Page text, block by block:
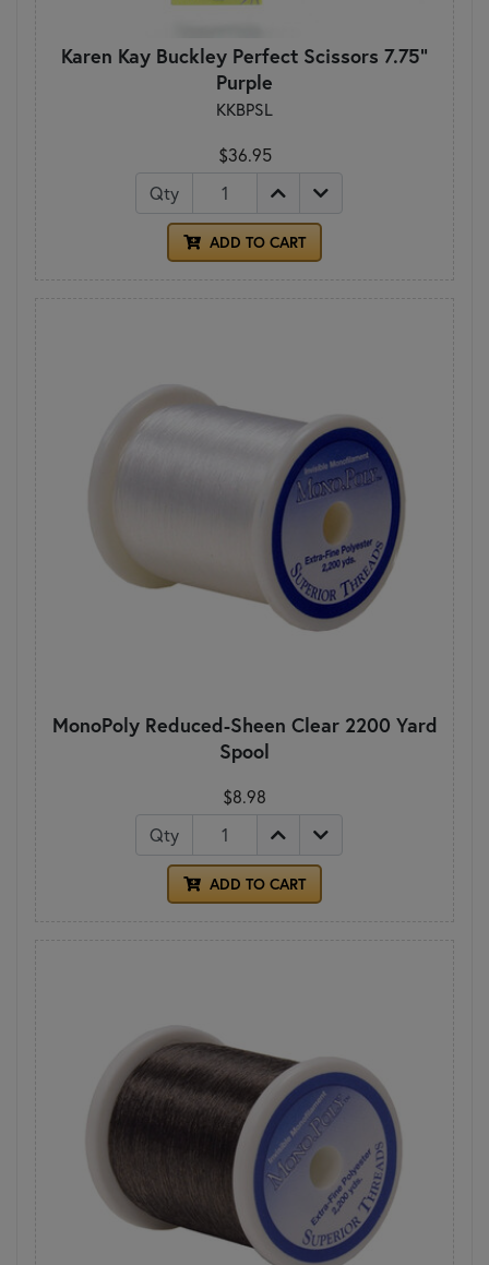
Karen Kay Buckley Perfect Scissors 7.75"
Purple
KKBPSL
$36.95
Qty
ADD TO CART
MonoPoly Reduced-Sheen Clear 2200 Yard
Spool
$8.98
Qty
ADD TO CART